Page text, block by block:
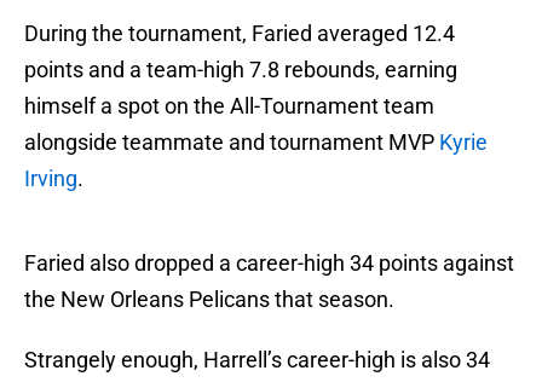
During the tournament, Faried averaged 12.4
points and a team-high 7.8 rebounds, earning
himself a spot on the All-Tournament team
alongside teammate and tournament MVP Kyrie
Irving.
Faried also dropped a career-high 34 points against
the New Orleans Pelicans that season.
Strangely enough, Harrell’s career-high is also 34